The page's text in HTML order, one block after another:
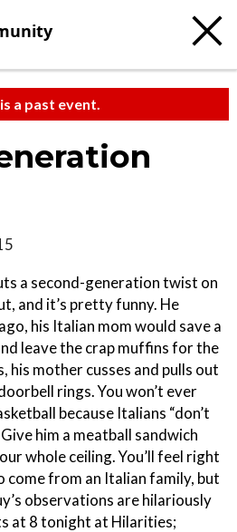
a past event.
a second-generation twist on
and it’s pretty funny. He
his Italian mom would save a
leave the crap muffins for the
his mother cusses and pulls out
rings. You won’t ever
because Italians “don’t
him a meatball sandwich
whole ceiling. You’ll feel right
come from an Italian family, but
observations are hilariously
at 8 tonight at Hilarities;